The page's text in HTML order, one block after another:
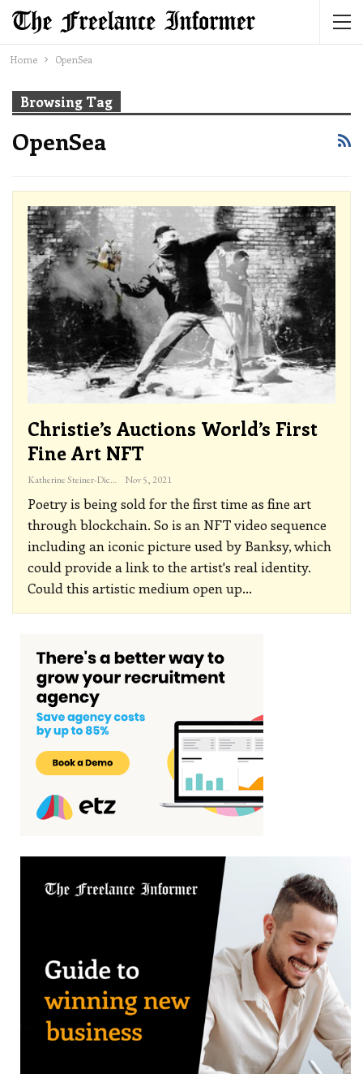
Home OpenSea
Browsing Tag
OpenSea
Christie’s Auctions World’s First
Fine Art NFT
Katherine Steiner-Dicks Nov 5, 2021
Poetry is being sold for the first time as fine art
through blockchain. So is an NFT video sequence
including an iconic picture used by Banksy, which
could provide a link to the artist's real identity.
Could this artistic medium open up…